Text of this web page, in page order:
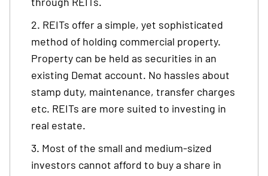
REITs offer a simple, yet sophisticated
method of holding commercial property.
Property can be held as securities in an
existing Demat account. No hassles about
stamp duty, maintenance, transfer charges
etc. REITs are more suited to investing in
real estate.
Most of the small and medium-sized
investors cannot afford to buy a share in